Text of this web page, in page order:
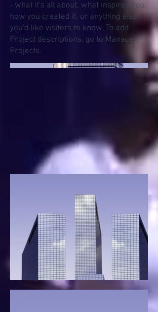
- what it's all about, what inspired you,
how you created it, or anything else
you'd like visitors to know. To add
Project descriptions, go to Manage
Projects.